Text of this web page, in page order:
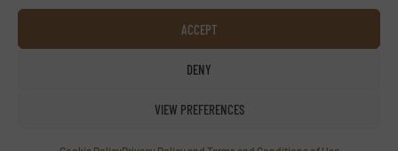
ACCEPT
DENY
VIEW PREFERENCES